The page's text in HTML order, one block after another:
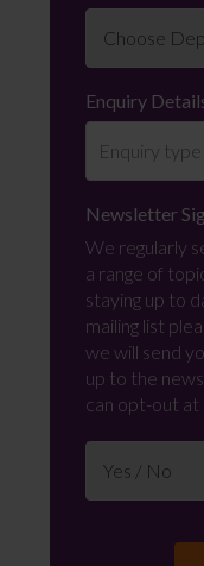
Enquiry
Newsletter
We regularly
a range of
staying up to
mailing list
we will send
up to the
can opt-out at